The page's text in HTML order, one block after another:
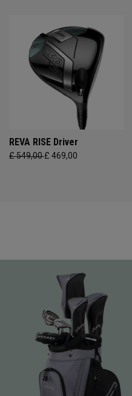
REVA RISE Driver
£ 549,00£ 469,00